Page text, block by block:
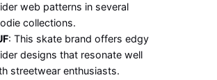
web patterns in several
collections.
: This skate brand offers edgy
designs that resonate well
streetwear enthusiasts.